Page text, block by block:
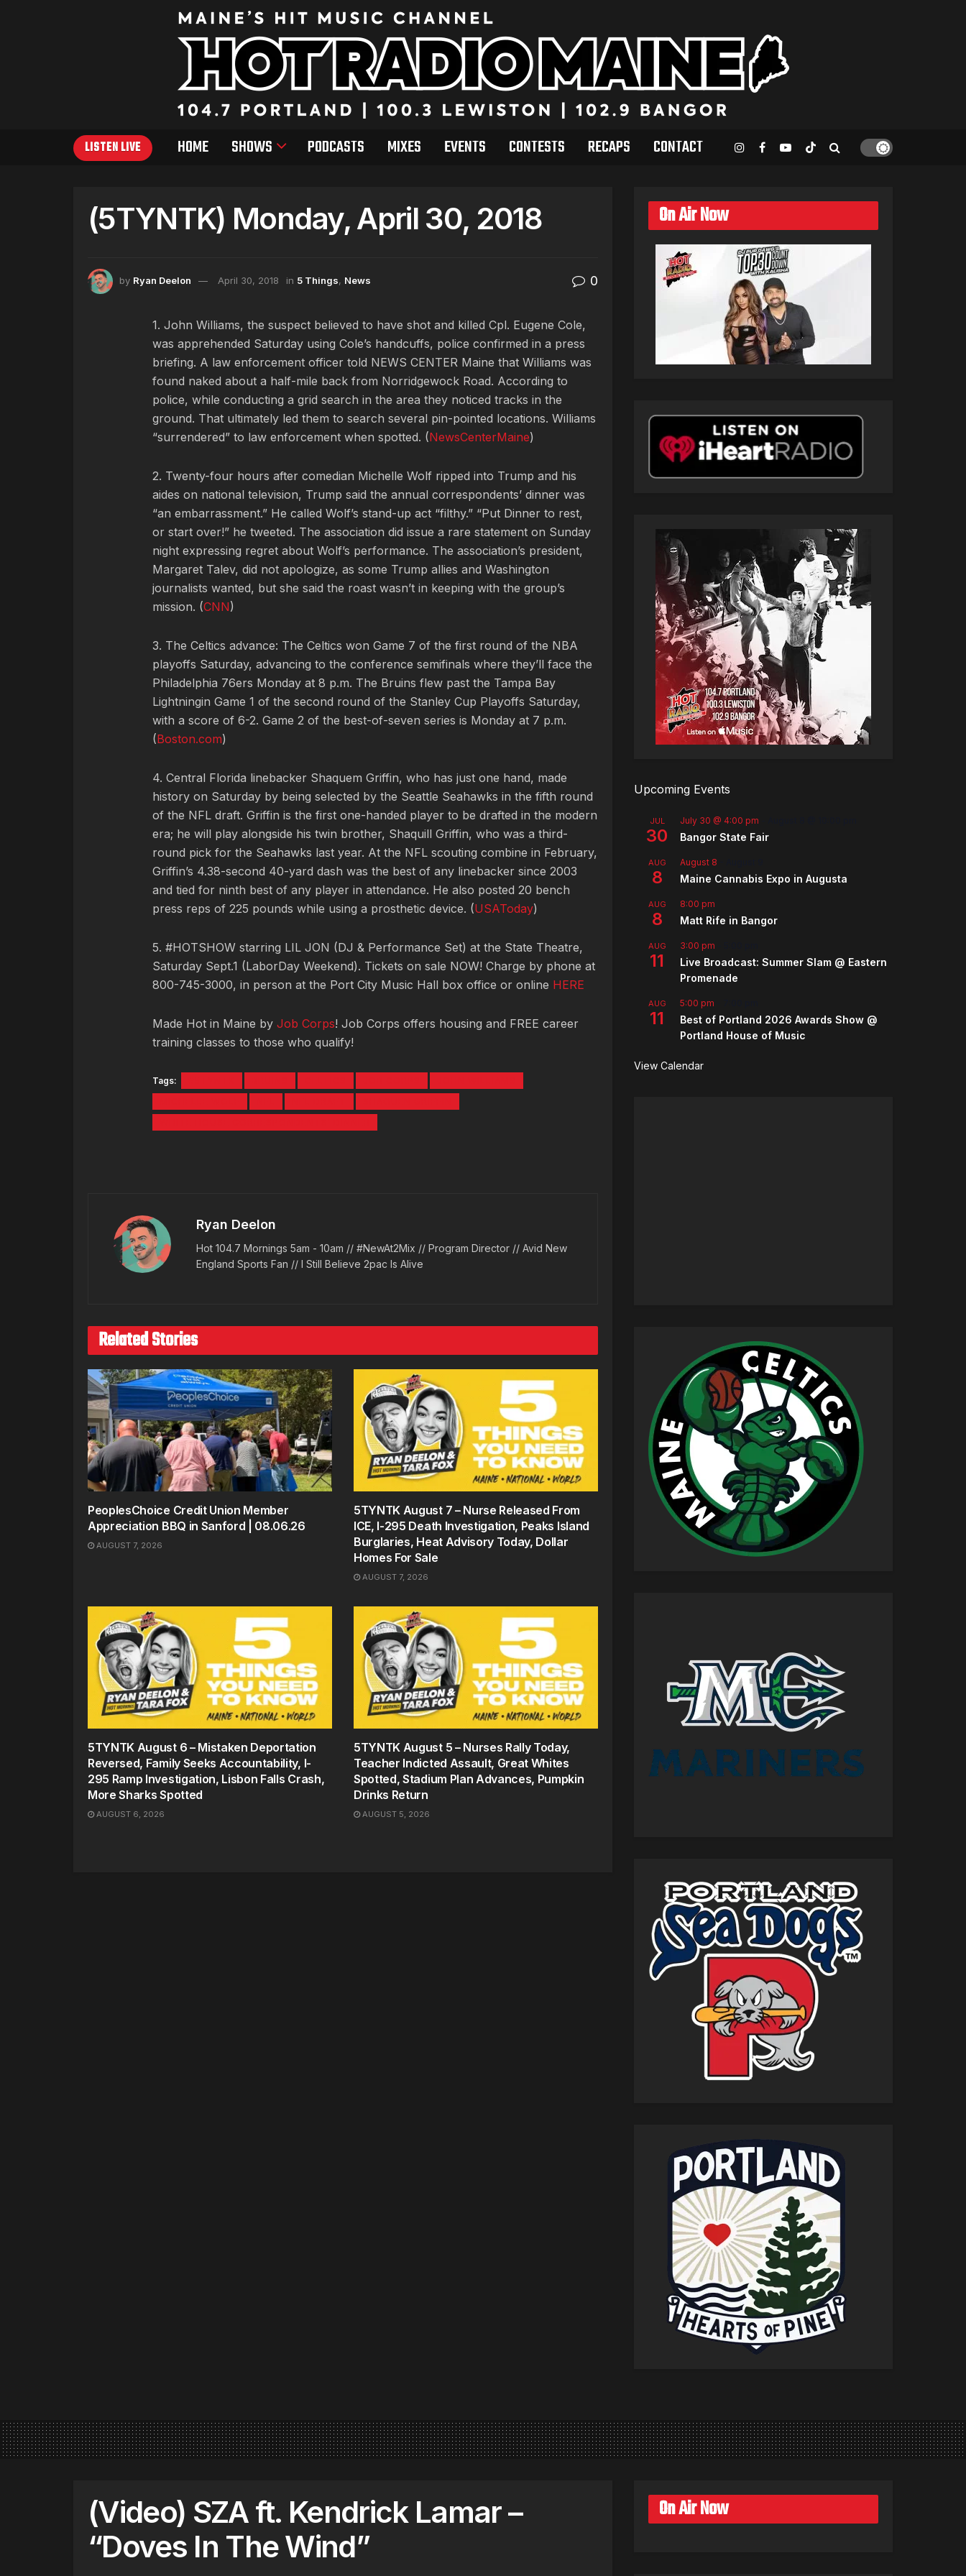
LISTEN LIVE HOME SHOWS PODCASTS MIXES EVENTS CONTESTS RECAPS CONTACT
(5TYNTK) Monday, April 30, 2018
by Ryan Deelon April 30, 2018 in 5 Things, News 0
1. John Williams, the suspect believed to have shot and killed Cpl. Eugene Cole,
was apprehended Saturday using Cole’s handcuffs, police confirmed in a press
briefing. A law enforcement officer told NEWS CENTER Maine that Williams was
found naked about a half-mile back from Norridgewock Road. According to
police, while conducting a grid search in the area they noticed tracks in the
ground. That ultimately led them to search several pin-pointed locations. Williams
“surrendered” to law enforcement when spotted. (NewsCenterMaine)
2. Twenty-four hours after comedian Michelle Wolf ripped into Trump and his
aides on national television, Trump said the annual correspondents’ dinner was
“an embarrassment.” He called Wolf’s stand-up act “filthy.” “Put Dinner to rest,
or start over!” he tweeted. The association did issue a rare statement on Sunday
night expressing regret about Wolf’s performance. The association’s president,
Margaret Talev, did not apologize, as some Trump allies and Washington
journalists wanted, but she said the roast wasn’t in keeping with the group’s
mission. (CNN)
3. The Celtics advance: The Celtics won Game 7 of the first round of the NBA
playoffs Saturday, advancing to the conference semifinals where they’ll face the
Philadelphia 76ers Monday at 8 p.m. The Bruins flew past the Tampa Bay
Lightningin Game 1 of the second round of the Stanley Cup Playoffs Saturday,
with a score of 6-2. Game 2 of the best-of-seven series is Monday at 7 p.m.
(Boston.com)
4. Central Florida linebacker Shaquem Griffin, who has just one hand, made
history on Saturday by being selected by the Seattle Seahawks in the fifth round
of the NFL draft. Griffin is the first one-handed player to be drafted in the modern
era; he will play alongside his twin brother, Shaquill Griffin, who was a third-
round pick for the Seahawks last year. At the NFL scouting combine in February,
Griffin’s 4.38-second 40-yard dash was the best of any linebacker since 2003
and tied for ninth best of any player in attendance. He also posted 20 bench
press reps of 225 pounds while using a prosthetic device. (USAToday)
5. #HOTSHOW starring LIL JON (DJ & Performance Set) at the State Theatre,
Saturday Sept.1 (LaborDay Weekend). Tickets on sale NOW! Charge by phone at
800-745-3000, in person at the Port City Music Hall box office or online HERE
Made Hot in Maine by Job Corps! Job Corps offers housing and FREE career
training classes to those who qualify!
Tags:
Ryan Deelon
Hot 104.7 Mornings 5am - 10am // #NewAt2Mix // Program Director // Avid New
England Sports Fan // I Still Believe 2pac Is Alive
Related Stories
PeoplesChoice Credit Union Member
Appreciation BBQ in Sanford | 08.06.26
AUGUST 7, 2026
5TYNTK August 7 – Nurse Released From
ICE, I-295 Death Investigation, Peaks Island
Burglaries, Heat Advisory Today, Dollar
Homes For Sale
AUGUST 7, 2026
5TYNTK August 6 – Mistaken Deportation
Reversed, Family Seeks Accountability, I-
295 Ramp Investigation, Lisbon Falls Crash,
More Sharks Spotted
AUGUST 6, 2026
5TYNTK August 5 – Nurses Rally Today,
Teacher Indicted Assault, Great Whites
Spotted, Stadium Plan Advances, Pumpkin
Drinks Return
AUGUST 5, 2026
On Air Now
Upcoming Events
JUL
30
July 30 @ 4:00 pm
Bangor State Fair
AUG
8
August 8
Maine Cannabis Expo in Augusta
AUG
8
8:00 pm
Matt Rife in Bangor
AUG
11
3:00 pm
Live Broadcast: Summer Slam @ Eastern
Promenade
AUG
11
5:00 pm
Best of Portland 2026 Awards Show @
Portland House of Music
View Calendar
(Video) SZA ft. Kendrick Lamar –
“Doves In The Wind”
On Air Now